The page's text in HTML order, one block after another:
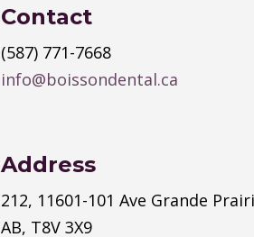
Contact
(587) 771-7668
info@boissondental.ca
Address
212, 11601-101 Ave Grande
AB, T8V 3X9